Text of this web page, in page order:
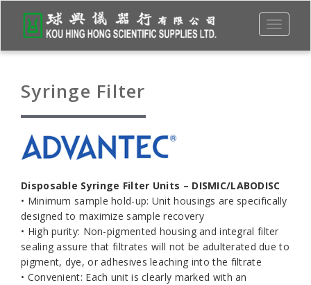
Toggle
Syringe Filter
Disposable Syringe Filter Units – DISMIC/LABODISC
• Minimum sample hold-up: Unit housings are specifically
designed to maximize sample recovery
• High purity: Non-pigmented housing and integral filter
sealing assure that filtrates will not be adulterated due to
pigment, dye, or adhesives leaching into the filtrate
• Convenient: Each unit is clearly marked with an